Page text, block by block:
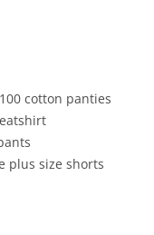
100 cotton panties
plus size shorts